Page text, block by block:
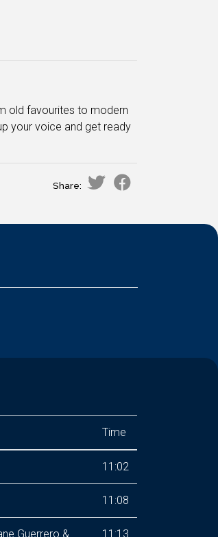
old favourites to modern
your voice and get ready
Share:
Time
11:02
11:08
Guerrero &
11:13